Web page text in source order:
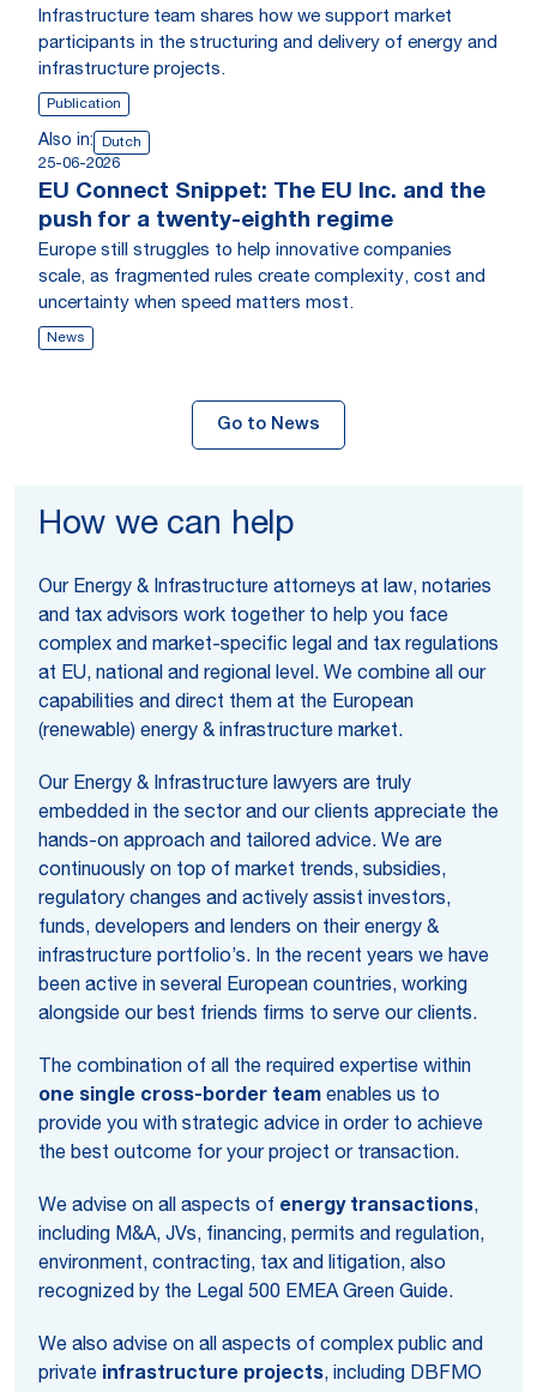
Infrastructure team shares how we support market
participants in the structuring and delivery of energy and
infrastructure projects.
Publication
Also in: Dutch
25-06-2026
EU Connect Snippet: The EU Inc. and the
push for a twenty-eighth regime
Europe still struggles to help innovative companies
scale, as fragmented rules create complexity, cost and
uncertainty when speed matters most.
News
Go to News
How we can help
Our Energy & Infrastructure attorneys at law, notaries
and tax advisors work together to help you face
complex and market-specific legal and tax regulations
at EU, national and regional level. We combine all our
capabilities and direct them at the European
(renewable) energy & infrastructure market.
Our Energy & Infrastructure lawyers are truly
embedded in the sector and our clients appreciate the
hands-on approach and tailored advice. We are
continuously on top of market trends, subsidies,
regulatory changes and actively assist investors,
funds, developers and lenders on their energy &
infrastructure portfolio’s. In the recent years we have
been active in several European countries, working
alongside our best friends firms to serve our clients.
The combination of all the required expertise within
one single cross-border team enables us to
provide you with strategic advice in order to achieve
the best outcome for your project or transaction.
We advise on all aspects of energy transactions,
including M&A, JVs, financing, permits and regulation,
environment, contracting, tax and litigation, also
recognized by the Legal 500 EMEA Green Guide.
We also advise on all aspects of complex public and
private infrastructure projects, including DBFMO